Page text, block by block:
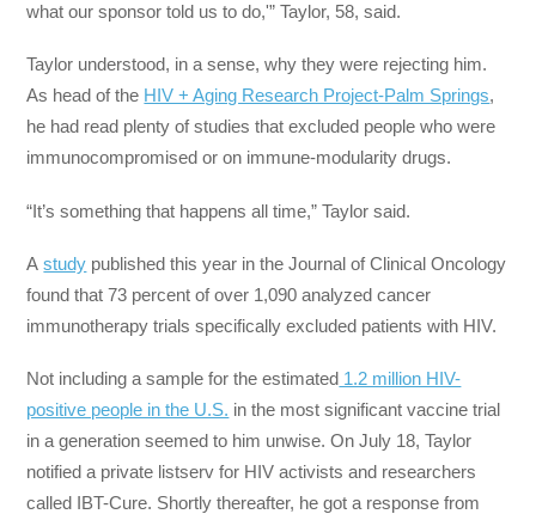
what our sponsor told us to do,'” Taylor, 58, said.
Taylor understood, in a sense, why they were rejecting him.
As head of the HIV + Aging Research Project-Palm Springs,
he had read plenty of studies that excluded people who were
immunocompromised or on immune-modularity drugs.
“It’s something that happens all time,” Taylor said.
Astudy published this year in the Journal of Clinical Oncology
found that 73 percent of over 1,090 analyzed cancer
immunotherapy trials specifically excluded patients with HIV.
Not including a sample for the estimated 1.2 million HIV-
positive people in the U.S. in the most significant vaccine trial
in a generation seemed to him unwise. On July 18, Taylor
notified a private listserv for HIV activists and researchers
called IBT-Cure. Shortly thereafter, he got a response from